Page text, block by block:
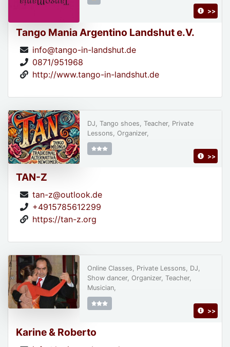
Tango Mania Argentino Landshut e.V.
info@tango-in-landshut.de
0871/951968
http://www.tango-in-landshut.de
>>
TAN-Z
tan-z@outlook.de
+4915785612299
https://tan-z.org
DJ, Tango shoes, Teacher, Private
Lessons, Organizer,
>>
Karine & Roberto
Online Classes, Private Lessons, DJ,
Show dancer, Organizer, Teacher,
Musician,
>>